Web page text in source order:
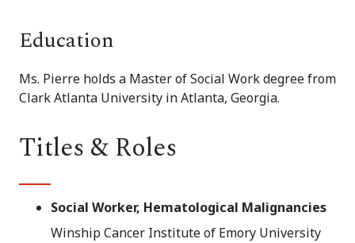
Education
Ms. Pierre holds a Master of Social Work degree from
Clark Atlanta University in Atlanta, Georgia.
Titles & Roles
Social Worker, Hematological Malignancies
Winship Cancer Institute of Emory University